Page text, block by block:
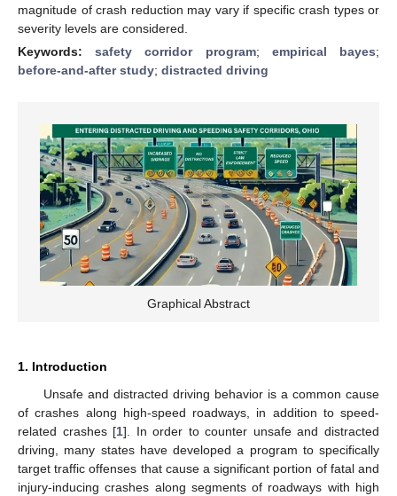
magnitude of crash reduction may vary if specific crash types or
severity levels are considered.
Keywords:safety corridor program; empirical bayes;
before-and-after study; distracted driving
Graphical Abstract
1. Introduction
Unsafe and distracted driving behavior is a common cause
of crashes along high-speed roadways, in addition to speed-
related crashes [1]. In order to counter unsafe and distracted
driving, many states have developed a program to specifically
target traffic offenses that cause a significant portion of fatal and
injury-inducing crashes along segments of roadways with high